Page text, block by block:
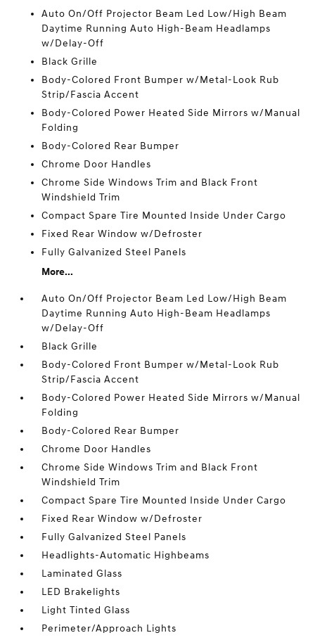
Auto On/Off Projector Beam Led Low/High Beam
Daytime Running Auto High-Beam Headlamps
w/Delay-Off
Black Grille
Body-Colored Front Bumper w/Metal-Look Rub
Strip/Fascia Accent
Body-Colored Power Heated Side Mirrors w/Manual
Folding
Body-Colored Rear Bumper
Chrome Door Handles
Chrome Side Windows Trim and Black Front
Windshield Trim
Compact Spare Tire Mounted Inside Under Cargo
Fixed Rear Window w/Defroster
Fully Galvanized Steel Panels
More...
Auto On/Off Projector Beam Led Low/High Beam
Daytime Running Auto High-Beam Headlamps
w/Delay-Off
Black Grille
Body-Colored Front Bumper w/Metal-Look Rub
Strip/Fascia Accent
Body-Colored Power Heated Side Mirrors w/Manual
Folding
Body-Colored Rear Bumper
Chrome Door Handles
Chrome Side Windows Trim and Black Front
Windshield Trim
Compact Spare Tire Mounted Inside Under Cargo
Fixed Rear Window w/Defroster
Fully Galvanized Steel Panels
Headlights-Automatic Highbeams
Laminated Glass
LED Brakelights
Light Tinted Glass
Perimeter/Approach Lights